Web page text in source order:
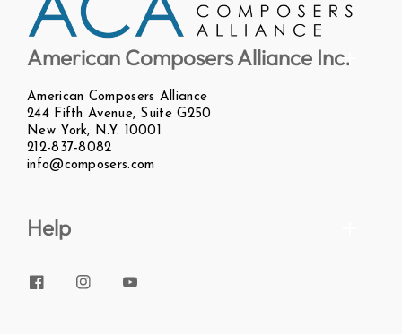
American Composers Alliance Inc.
American Composers Alliance
244 Fifth Avenue, Suite G250
New York, N.Y. 10001
212-837-8082
info@composers.com
Help
FacebookInstagramYouTube